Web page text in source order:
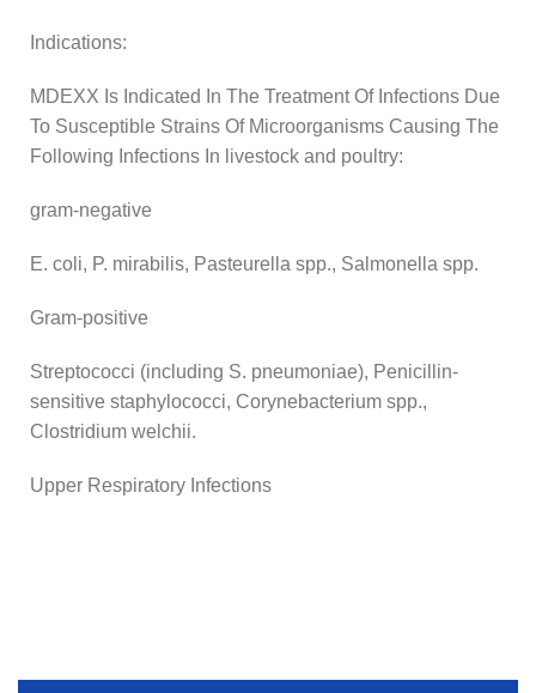
Indications:
MDEXX Is Indicated In The Treatment Of Infections Due
To Susceptible Strains Of Microorganisms Causing The
Following Infections In livestock and poultry:
gram-negative
E. coli, P. mirabilis, Pasteurella spp., Salmonella spp.
Gram-positive
Streptococci (including S. pneumoniae), Penicillin-
sensitive staphylococci, Corynebacterium spp.,
Clostridium welchii.
Upper Respiratory Infections